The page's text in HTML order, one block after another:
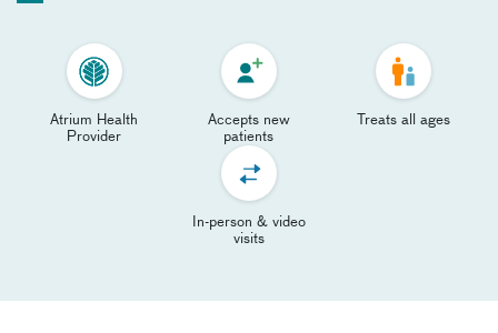
Atrium Health
Provider
Accepts new
patients
Treats all ages
In-person & video
visits